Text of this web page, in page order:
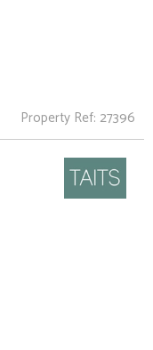
Property Ref: 27396